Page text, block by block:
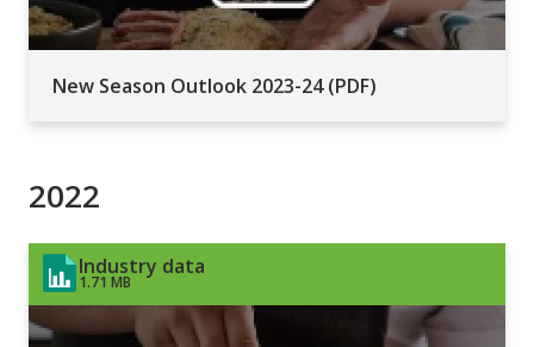
New Season Outlook 2023-24 (PDF)
2022
Industry data
1.71 MB